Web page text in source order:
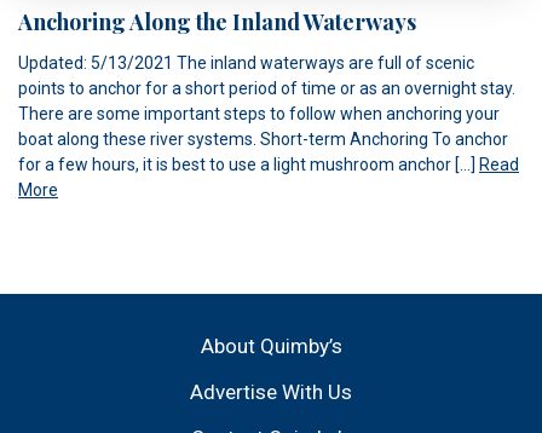
Anchoring Along the Inland Waterways
Updated: 5/13/2021 The inland waterways are full of scenic
points to anchor for a short period of time or as an overnight stay.
There are some important steps to follow when anchoring your
boat along these river systems. Short-term Anchoring To anchor
for a few hours, it is best to use a light mushroom anchor […] Read
More
About Quimby’s
Advertise With Us